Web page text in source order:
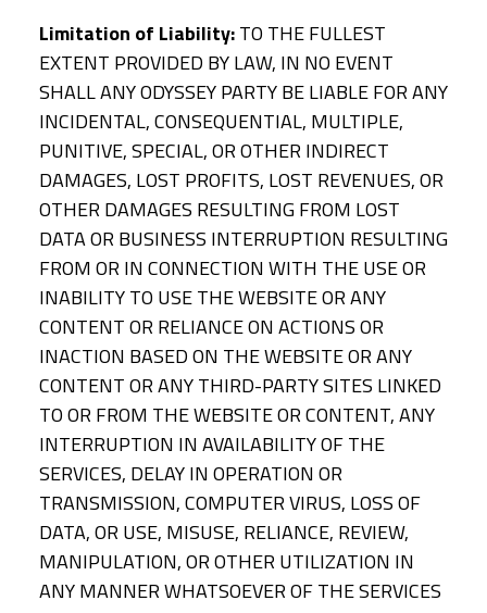
Limitation of Liability:TO THE FULLEST
EXTENT PROVIDED BY LAW, IN NO EVENT
SHALL ANY ODYSSEY PARTY BE LIABLE FOR ANY
INCIDENTAL, CONSEQUENTIAL, MULTIPLE,
PUNITIVE, SPECIAL, OR OTHER INDIRECT
DAMAGES, LOST PROFITS, LOST REVENUES, OR
OTHER DAMAGES RESULTING FROM LOST
DATA OR BUSINESS INTERRUPTION RESULTING
FROM OR IN CONNECTION WITH THE USE OR
INABILITY TO USE THE WEBSITE OR ANY
CONTENT OR RELIANCE ON ACTIONS OR
INACTION BASED ON THE WEBSITE OR ANY
CONTENT OR ANY THIRD-PARTY SITES LINKED
TO OR FROM THE WEBSITE OR CONTENT, ANY
INTERRUPTION IN AVAILABILITY OF THE
SERVICES, DELAY IN OPERATION OR
TRANSMISSION, COMPUTER VIRUS, LOSS OF
DATA, OR USE, MISUSE, RELIANCE, REVIEW,
MANIPULATION, OR OTHER UTILIZATION IN
ANY MANNER WHATSOEVER OF THE SERVICES